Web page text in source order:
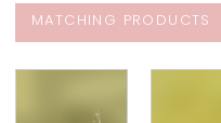
MATCHING PRODUCTS